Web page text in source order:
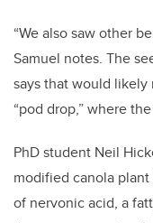
“We also saw other
Samuel notes. The
says that would
“pod drop,” where
PhD student Neil
modified canola
of nervonic acid, a